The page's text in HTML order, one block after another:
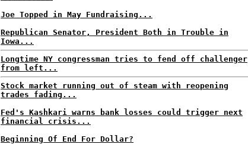
Joe Topped in May Fundraising...
Republican Senator, President Both in Trouble in
Iowa...
Longtime NY congressman tries to fend off challenger
from left...
Stock market running out of steam with reopening
trades fading...
Fed's Kashkari warns bank losses could trigger next
financial crisis...
Beginning Of End For Dollar?